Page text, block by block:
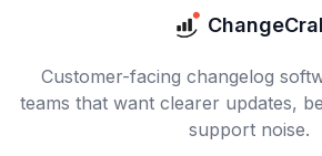
Customer-facing changelog
teams that want clearer updates,
support noise.